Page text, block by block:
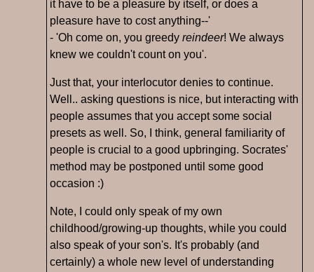
it have to be a pleasure by itself, or does a
pleasure have to cost anything--'
- 'Oh come on, you greedy reindeer! We always
knew we couldn't count on you'.
Just that, your interlocutor denies to continue.
Well.. asking questions is nice, but interacting with
people assumes that you accept some social
presets as well. So, I think, general familiarity of
people is crucial to a good upbringing. Socrates'
method may be postponed until some good
occasion :)
Note, I could only speak of my own
childhood/growing-up thoughts, while you could
also speak of your son's. It's probably (and
certainly) a whole new level of understanding